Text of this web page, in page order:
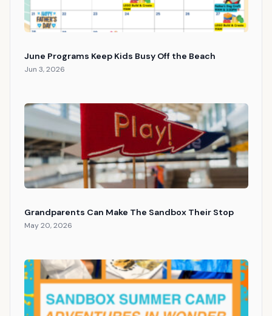
June Programs Keep Kids Busy Off the Beach
Jun 3, 2026
Grandparents Can Make The Sandbox Their Stop
May 20, 2026